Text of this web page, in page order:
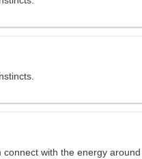
with the energy around